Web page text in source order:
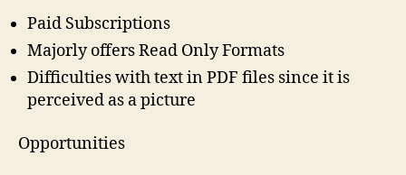
Paid Subscriptions
Majorly offers Read Only Formats
Difficulties with text in PDF files since it is
perceived as a picture
Opportunities